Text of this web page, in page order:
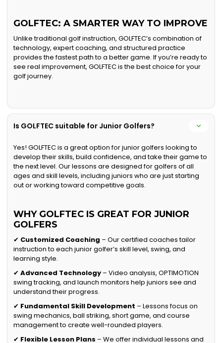
GOLFTEC: A SMARTER WAY TO IMPROVE
Unlike traditional golf instruction, GOLFTEC’s combination of
technology, expert coaching, and structured practice
provides the fastest path to a better game. If you’re ready to
see real improvement, GOLFTEC is the best choice for your
golf journey.
Is GOLFTEC suitable for Junior Golfers?
Yes! GOLFTEC is a great option for junior golfers looking to
develop their skills, build confidence, and take their game to
the next level. Our lessons are designed for golfers of all
ages and skill levels, including juniors who are just starting
out or working toward competitive goals.
WHY GOLFTEC IS GREAT FOR JUNIOR
GOLFERS
✔ Customized Coaching – Our certified coaches tailor
instruction to each junior golfer’s skill level, swing, and
learning style.
✔Advanced Technology – Video analysis, OPTIMOTION
swing tracking, and launch monitors help juniors see and
understand their progress.
✔ Fundamental Skill Development – Lessons focus on
swing mechanics, ball striking, short game, and course
management to create well-rounded players.
✔ Flexible Lesson Plans – We offer individual lessons and